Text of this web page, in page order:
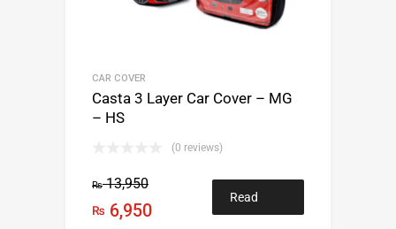
CAR COVER
Casta 3 Layer Car Cover – MG
– HS
(0 reviews)
₨13,950
₨ 6,950
Read